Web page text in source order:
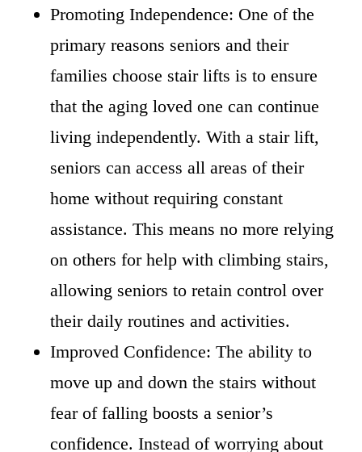
Promoting Independence: One of the
primary reasons seniors and their
families choose stair lifts is to ensure
that the aging loved one can continue
living independently. With a stair lift,
seniors can access all areas of their
home without requiring constant
assistance. This means no more relying
on others for help with climbing stairs,
allowing seniors to retain control over
their daily routines and activities.
Improved Confidence: The ability to
move up and down the stairs without
fear of falling boosts a senior’s
confidence. Instead of worrying about